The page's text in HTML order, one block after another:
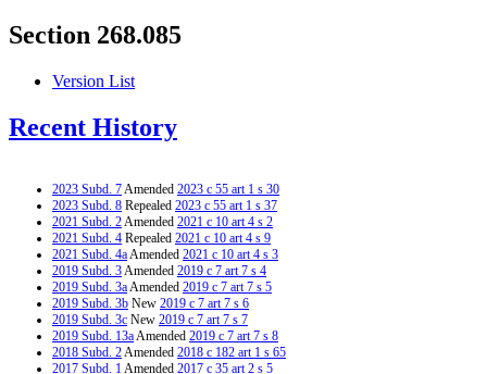
Section 268.085
Version List
Recent History
2023 Subd. 7Amended 2023 c 55 art 1 s 30
2023 Subd. 8 Repealed 2023 c 55 art 1 s 37
2021 Subd. 2Amended 2021 c 10 art 4 s 2
2021 Subd. 4 Repealed 2021 c 10 art 4 s 9
2021 Subd. 4aAmended 2021 c 10 art 4 s 3
2019 Subd. 3Amended 2019 c 7 art 7 s 4
2019 Subd. 3aAmended 2019 c 7 art 7 s 5
2019 Subd. 3b New 2019 c 7 art 7 s 6
2019 Subd. 3c New 2019 c 7 art 7 s 7
2019 Subd. 13aAmended 2019 c 7 art 7 s 8
2018 Subd. 2Amended 2018 c 182 art 1 s 65
2017 Subd. 1Amended 2017 c 35 art 2 s 5